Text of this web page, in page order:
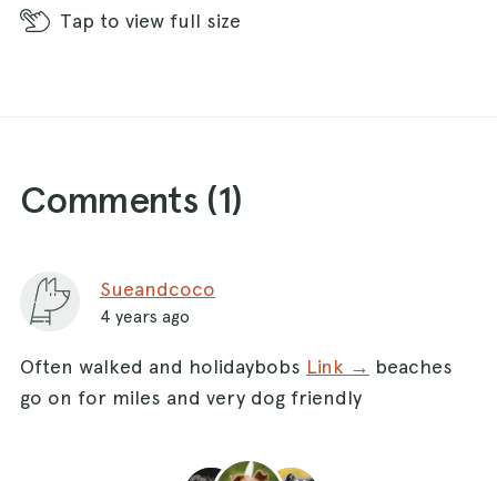
Tap to view full size
Comments (1)
Sueandcoco
4 years ago
Often walked and holidaybobs Link → beaches
go on for miles and very dog friendly